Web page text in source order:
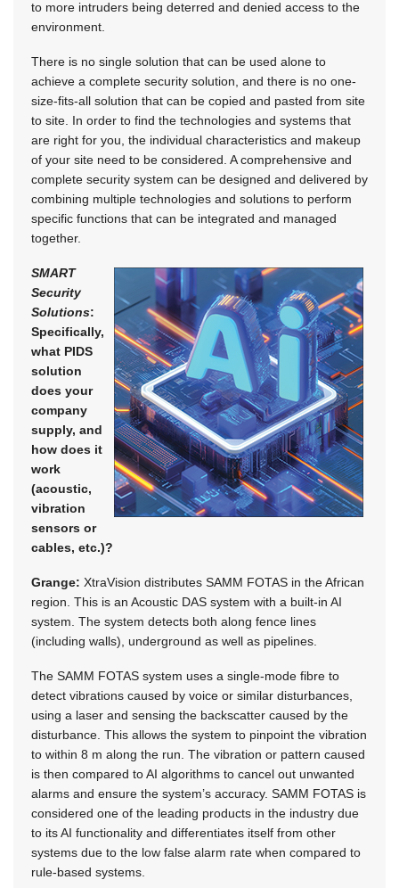
to more intruders being deterred and denied access to the
environment.
There is no single solution that can be used alone to
achieve a complete security solution, and there is no one-
size-fits-all solution that can be copied and pasted from site
to site. In order to find the technologies and systems that
are right for you, the individual characteristics and makeup
of your site need to be considered. A comprehensive and
complete security system can be designed and delivered by
combining multiple technologies and solutions to perform
specific functions that can be integrated and managed
together.
SMART
Security
Solutions:
Specifically,
what PIDS
solution
does your
company
supply, and
how does it
work
(acoustic,
vibration
sensors or
cables, etc.)?
Grange: XtraVision distributes SAMM FOTAS in the African
region. This is an Acoustic DAS system with a built-in AI
system. The system detects both along fence lines
(including walls), underground as well as pipelines.
The SAMM FOTAS system uses a single-mode fibre to
detect vibrations caused by voice or similar disturbances,
using a laser and sensing the backscatter caused by the
disturbance. This allows the system to pinpoint the vibration
to within 8 m along the run. The vibration or pattern caused
is then compared to AI algorithms to cancel out unwanted
alarms and ensure the system’s accuracy. SAMM FOTAS is
considered one of the leading products in the industry due
to its AI functionality and differentiates itself from other
systems due to the low false alarm rate when compared to
rule-based systems.